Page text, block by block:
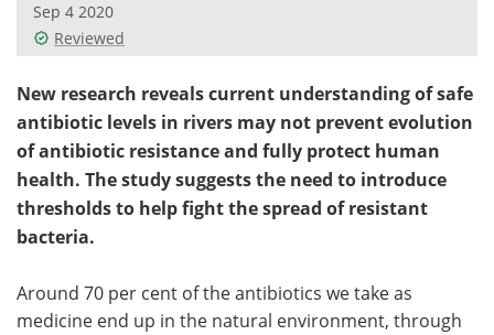
Search
Sep 4 2020
Reviewed
New research reveals current understanding of safe
antibiotic levels in rivers may not prevent evolution
of antibiotic resistance and fully protect human
health. The study suggests the need to introduce
thresholds to help fight the spread of resistant
bacteria.
Around 70 per cent of the antibiotics we take as
medicine end up in the natural environment, through